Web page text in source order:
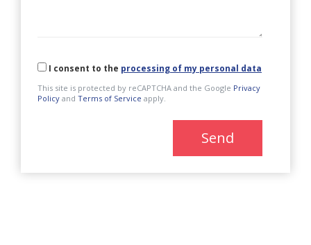
I consent to the processing of my personal data
This site is protected by reCAPTCHA and the Google Privacy
Policy and Terms of Service apply.
Send